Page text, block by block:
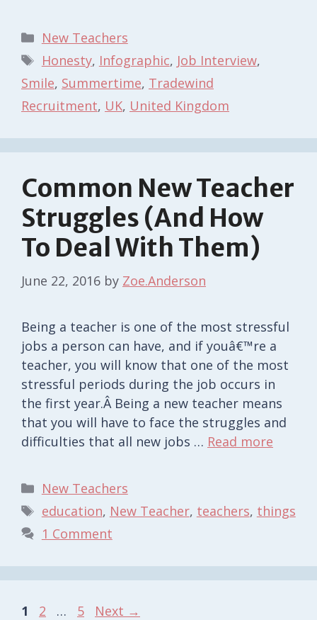
Categories
New Teachers
Tags
Honesty, Infographic, Job Interview,
Smile, Summertime, Tradewind
Recruitment, UK, United Kingdom
Common New Teacher
Struggles (And How
To Deal With Them)
June 22, 2016 by Zoe.Anderson
Being a teacher is one of the most stressful
jobs a person can have, and if youâ€™re a
teacher, you will know that one of the most
stressful periods during the job occurs in
the first year.Â Being a new teacher means
that you will have to face the struggles and
difficulties that all new jobs … Read more
Categories
New Teachers
Tags
education, New Teacher, teachers, things
1 Comment
Page
1 Page
2 … Page
5 Next →